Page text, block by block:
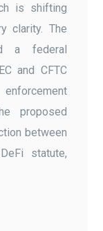
is shifting
clarity. The
a federal
and CFTC
proposed
between
statute,